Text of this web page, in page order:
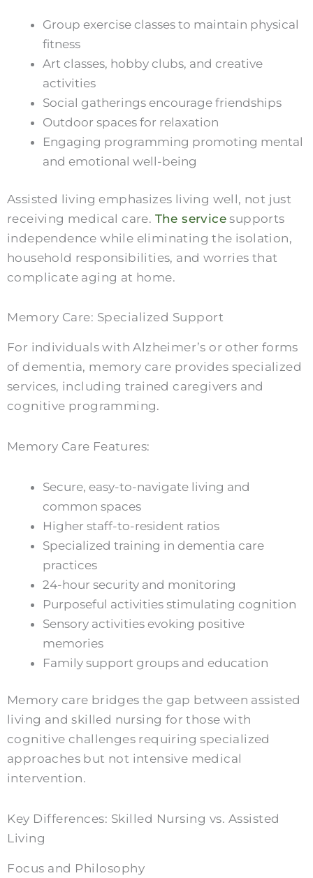
Group exercise classes to maintain physical
fitness
Art classes, hobby clubs, and creative
activities
Social gatherings encourage friendships
Outdoor spaces for relaxation
Engaging programming promoting mental
and emotional well-being
Assisted living emphasizes living well, not just
receiving medical care. The service supports
independence while eliminating the isolation,
household responsibilities, and worries that
complicate aging at home.
Memory Care: Specialized Support
For individuals with Alzheimer’s or other forms
of dementia, memory care provides specialized
services, including trained caregivers and
cognitive programming.
Memory Care Features:
Secure, easy-to-navigate living and
common spaces
Higher staff-to-resident ratios
Specialized training in dementia care
practices
24-hour security and monitoring
Purposeful activities stimulating cognition
Sensory activities evoking positive
memories
Family support groups and education
Memory care bridges the gap between assisted
living and skilled nursing for those with
cognitive challenges requiring specialized
approaches but not intensive medical
intervention.
Key Differences: Skilled Nursing vs. Assisted
Living
Focus and Philosophy